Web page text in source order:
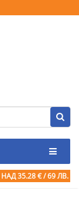
НАД 35.28 € / 69 ЛВ.